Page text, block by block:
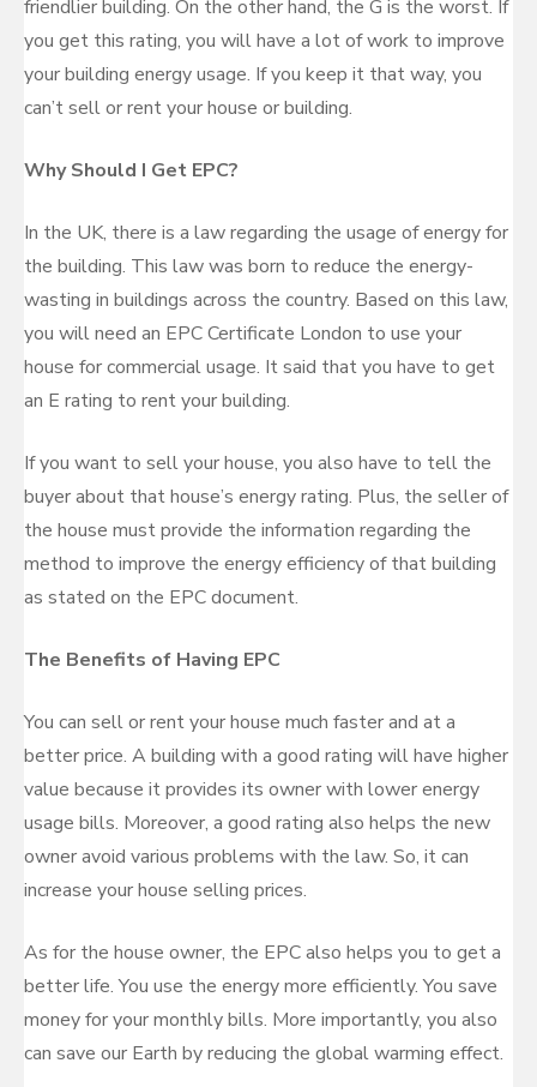
friendlier building. On the other hand, the G is the worst. If
you get this rating, you will have a lot of work to improve
your building energy usage. If you keep it that way, you
can’t sell or rent your house or building.
Why Should I Get EPC?
In the UK, there is a law regarding the usage of energy for
the building. This law was born to reduce the energy-
wasting in buildings across the country. Based on this law,
you will need an EPC Certificate London to use your
house for commercial usage. It said that you have to get
an E rating to rent your building.
If you want to sell your house, you also have to tell the
buyer about that house’s energy rating. Plus, the seller of
the house must provide the information regarding the
method to improve the energy efficiency of that building
as stated on the EPC document.
The Benefits of Having EPC
You can sell or rent your house much faster and at a
better price. A building with a good rating will have higher
value because it provides its owner with lower energy
usage bills. Moreover, a good rating also helps the new
owner avoid various problems with the law. So, it can
increase your house selling prices.
As for the house owner, the EPC also helps you to get a
better life. You use the energy more efficiently. You save
money for your monthly bills. More importantly, you also
can save our Earth by reducing the global warming effect.